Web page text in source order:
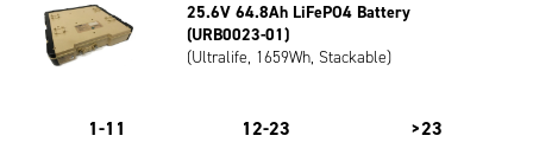
25.6V 64.8Ah LiFePO4 Battery
(URB0023-01)
(Ultralife, 1659Wh, Stackable)
1-11
12-23
>23